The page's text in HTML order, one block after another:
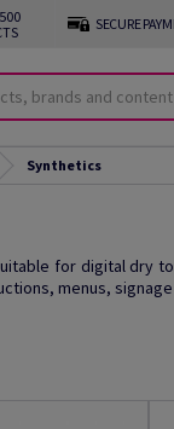
SECURE
Synthetics
for digital dry
menus,